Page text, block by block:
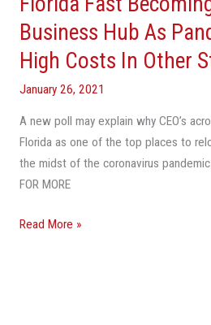
Business Hub As
High Costs In Other
January 26, 2021
A new poll may explain why CEO’s
Florida as one of the top places to
the midst of the coronavirus pandemic.
FOR MORE
Fast
Becoming
A
National
Hub
As
Pandemic
Exposes
Costs
Read More »